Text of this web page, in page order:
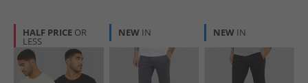
HALF PRICE OR
LESS
NEW IN NEW IN